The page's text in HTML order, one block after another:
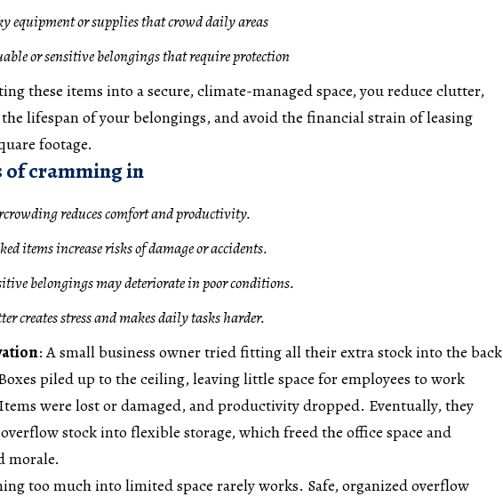
equipment or supplies that crowd daily areas
or sensitive belongings that require protection
these items into a secure, climate-managed space, you reduce clutter,
lifespan of your belongings, and avoid the financial strain of leasing
footage.
of cramming in
reduces comfort and productivity.
items increase risks of damage or accidents.
belongings may deteriorate in poor conditions.
creates stress and makes daily tasks harder.
: A small business owner tried fitting all their extra stock into the back
piled up to the ceiling, leaving little space for employees to work
were lost or damaged, and productivity dropped. Eventually, they
stock into flexible storage, which freed the office space and
morale.
too much into limited space rarely works. Safe, organized overflow